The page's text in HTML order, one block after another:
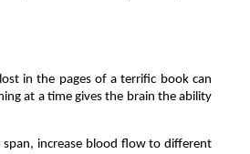
in the pages of a terrific book can
at a time gives the brain the ability
increase blood flow to different